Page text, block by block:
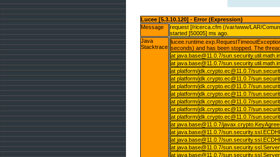
Lucee [5.3.10.120] - Error (Expression)
Message
request [/ricerca.cfm (/var/www/LAR/
started [50005] ms ago.
Java
Stacktrace seconds) and has been stopped. The
at java.base@11.0.7/
at java.base@11.0.7/
at platform/jdk.crypto.ec@11.0.7/
at platform/jdk.crypto.ec@11.0.7/
at platform/jdk.crypto.ec@11.0.7/
at platform/jdk.crypto.ec@11.0.7/
at platform/jdk.crypto.ec@11.0.7/
at platform/jdk.crypto.ec@11.0.7/
at platform/jdk.crypto.ec@11.0.7/
at java.base@11.0.7/
at java.base@11.0.7/
at java.base@11.0.7/
at java.base@11.0.7/
at java.base@11.0.7/